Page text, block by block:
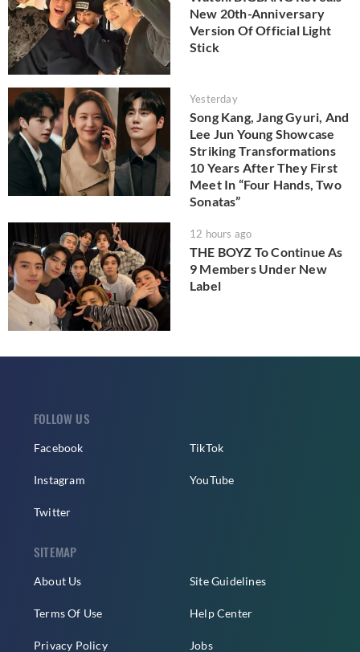
New 20th-Anniversary
Version Of Official Light
Stick
Yesterday
Song Kang, Jang Gyuri, And
Lee Jun Young Showcase
Striking Transformations
10 Years After They First
Meet In “Four Hands, Two
Sonatas”
12 hours ago
THE BOYZ To Continue As
9 Members Under New
Label
FOLLOW US
Facebook
Instagram
Twitter
TikTok
YouTube
SITEMAP
About Us
Terms Of Use
Privacy Policy
Site Guidelines
Help Center
Jobs